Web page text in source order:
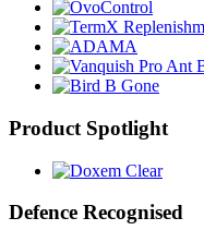
Product Spotlight
Defence Recognised